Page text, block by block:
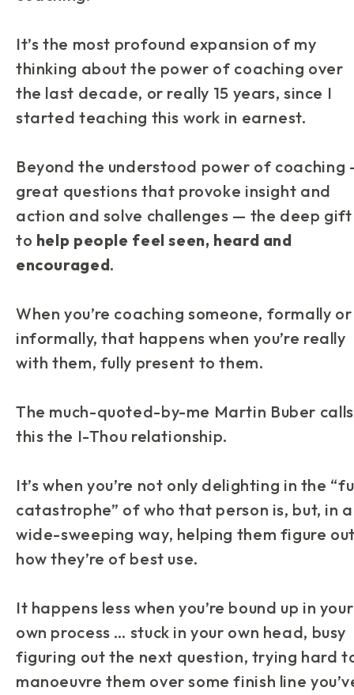
It’s the most profound expansion of my
thinking about the power of coaching over
the last decade, or really 15 years, since I
started teaching this work in earnest.
Beyond the understood power of coaching
great questions that provoke insight and
action and solve challenges — the deep gift
to help people feel seen, heard and
encouraged.
When you’re coaching someone, formally or
informally, that happens when you’re really
with them, fully present to them.
The much-quoted-by-me Martin Buber calls
this the I-Thou relationship.
It’s when you’re not only delighting in the
catastrophe” of who that person is, but, in a
wide-sweeping way, helping them figure
how they’re of best use.
It happens less when you’re bound up in your
own process … stuck in your own head, busy
figuring out the next question, trying hard
manoeuvre them over some finish line